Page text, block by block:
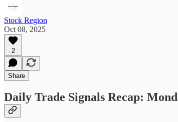
Stock Region
Oct 08, 2025
2
Share
Daily Trade Signals Recap: